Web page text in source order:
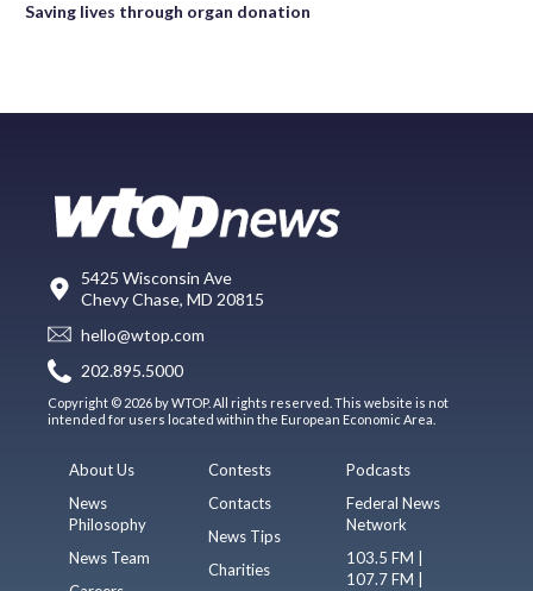
Saving lives through organ donation
5425 Wisconsin Ave
Chevy Chase, MD 20815
hello@wtop.com
202.895.5000
Copyright © 2026 by WTOP. All rights reserved. This website is not
intended for users located within the European Economic Area.
About Us
News
Philosophy
News Team
Contests
Contacts
News Tips
Charities
Podcasts
Federal News
Network
103.5 FM |
107.7 FM |